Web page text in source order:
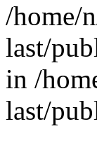
/home/
last/
in /
last/